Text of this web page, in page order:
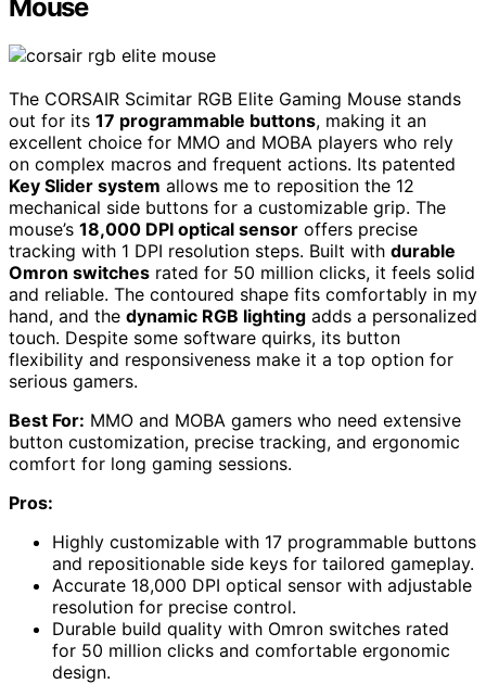
Mouse
The CORSAIR Scimitar RGB Elite Gaming Mouse stands
out for its 17 programmable buttons, making it an
excellent choice for MMO and MOBA players who rely
on complex macros and frequent actions. Its patented
Key Slider system allows me to reposition the 12
mechanical side buttons for a customizable grip. The
mouse’s 18,000 DPI optical sensor offers precise
tracking with 1 DPI resolution steps. Built with durable
Omron switches rated for 50 million clicks, it feels solid
and reliable. The contoured shape fits comfortably in my
hand, and the dynamic RGB lighting adds a personalized
touch. Despite some software quirks, its button
flexibility and responsiveness make it a top option for
serious gamers.
Best For: MMO and MOBA gamers who need extensive
button customization, precise tracking, and ergonomic
comfort for long gaming sessions.
Pros:
Highly customizable with 17 programmable buttons
and repositionable side keys for tailored gameplay.
Accurate 18,000 DPI optical sensor with adjustable
resolution for precise control.
Durable build quality with Omron switches rated
for 50 million clicks and comfortable ergonomic
design.